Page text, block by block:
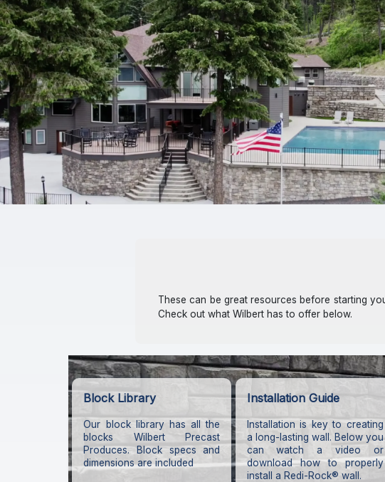
These can be great resources before starting
Check out what Wilbert has to offer below.
Block Library
Our block library has all the
blocks Wilbert Precast
Produces. Block specs and
dimensions are included
Installation Guide
Installation is key to creating
a long-lasting wall. Below you
can watch a video or
download how to properly
install a Redi-Rock® wall.